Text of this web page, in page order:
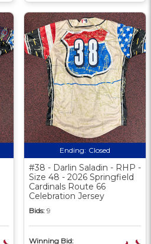
Ending: Closed
#38 - Darlin Saladin - RHP -
Size 48 - 2026 Springfield
Cardinals Route 66
Celebration Jersey
Bids: 9
Winning Bid: